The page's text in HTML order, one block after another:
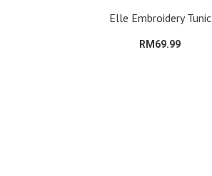
Elle Embroidery Tunic
RM69.99